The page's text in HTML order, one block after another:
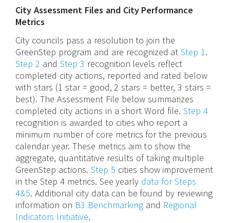
City Assessment Files and City Performance
Metrics
City councils pass a resolution to join the
GreenStep program and are recognized atStep 1 .
Step 2 and Step 3 recognition levels reflect
completed city actions, reported and rated below
with stars (1 star = good, 2 stars = better, 3 stars =
best). The Assessment File below summarizes
completed city actions in a short Word file.Step 4
recognition is awarded to cities who report a
minimum number of core metrics for the previous
calendar year. These metrics aim to show the
aggregate, quantitative results of taking multiple
GreenStep actions. Step 5 cities show improvement
in the Step 4 metrics. See yearly data for Steps
4&5. Additional city data can be found by reviewing
information on B3 Benchmarkingand Regional
Indicators Initiative.